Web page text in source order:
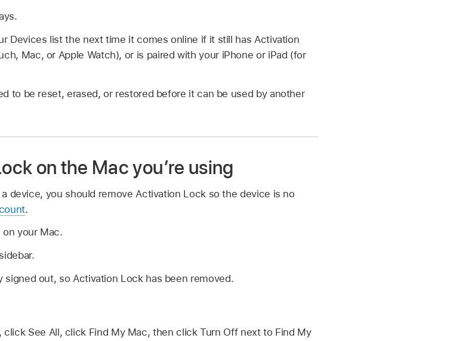
Devices list the next time it comes online if it still has Activation
Mac, or Apple Watch), or is paired with your iPhone or iPad (for
to be reset, erased, or restored before it can be used by another
on the Mac you’re using
device, you should remove Activation Lock so the device is no
.
on your Mac.
signed out, so Activation Lock has been removed.
click See All, click Find My Mac, then click Turn Off next to Find My